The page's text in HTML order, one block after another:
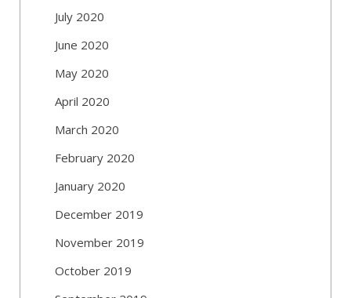
July 2020
June 2020
May 2020
April 2020
March 2020
February 2020
January 2020
December 2019
November 2019
October 2019